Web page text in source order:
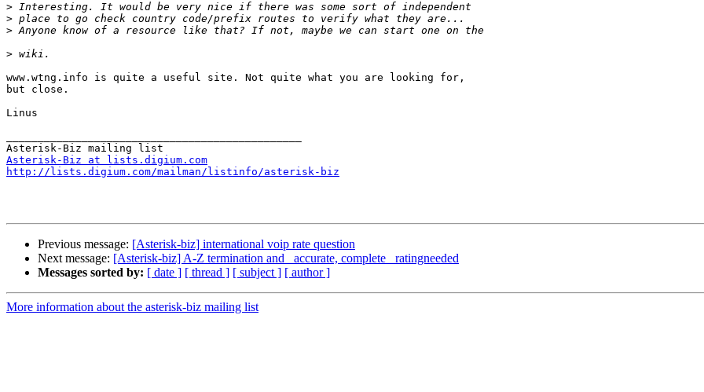
>
>
>
>
www.wtng.info is quite a useful site. Not quite what you are looking for,
but close.
Linus
Asterisk-Biz at lists.digium.com
http://lists.digium.com/mailman/listinfo/asterisk-biz
Previous message: [Asterisk-biz] international voip rate question
Next message: [Asterisk-biz] A-Z termination and _accurate, complete_ ratingneeded
Messages sorted by: [ date ] [ thread ] [ subject ] [ author ]
More information about the asterisk-biz mailing list